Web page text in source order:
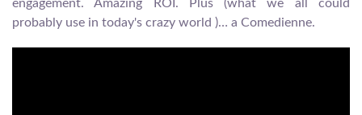
engagement. Amazing ROI. Plus (what we all could
probably use in today's crazy world )… a Comedienne.